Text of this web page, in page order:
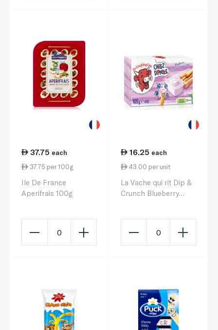
37.75 each
37.75 per 100g
Ile De France
Aperifrais 100g
0
16.25 each
43.00 per unit
La Vache qui rit Dip &
Crunch Blueberry
0